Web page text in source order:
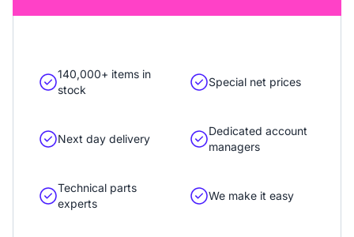
140,000+ items in
stock
Special net prices
Next day delivery
Dedicated account
managers
Technical parts
experts
We make it easy